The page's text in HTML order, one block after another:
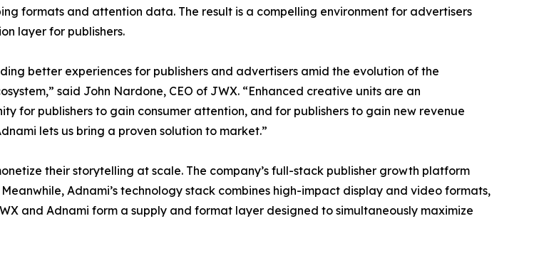
formats and attention data. The result is a compelling environment for advertisers
layer for publishers.
better experiences for publishers and advertisers amid the evolution of the
said John Nardone, CEO of JWX. “Enhanced creative units are an
for publishers to gain consumer attention, and for publishers to gain new revenue
lets us bring a proven solution to market.”
their storytelling at scale. The company’s full-stack publisher growth platform
Adnami’s technology stack combines high-impact display and video formats,
and Adnami form a supply and format layer designed to simultaneously maximize